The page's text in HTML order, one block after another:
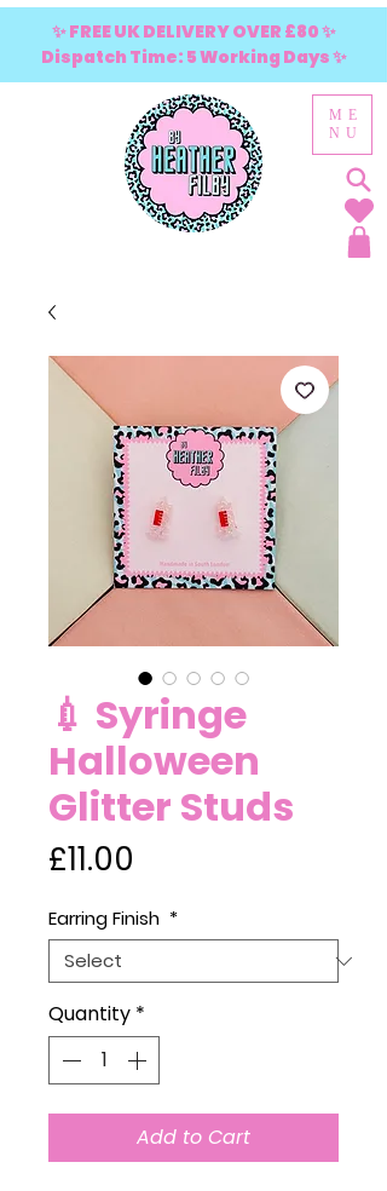
ME
NU
✨ FREE UK DELIVERY OVER £80 ✨
Dispatch Time: 5 Working Days ✨
💉 Syringe
Halloween
Glitter Studs
£11.00
Earring Finish *
Quantity *
Add to Cart